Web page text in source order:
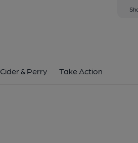
Cider & Perry Take Action